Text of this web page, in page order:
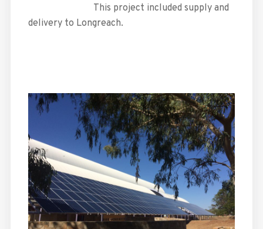
This project included supply and
delivery to Longreach.